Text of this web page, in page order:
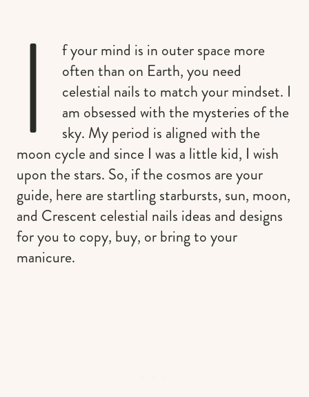
I
f your mind is in outer space more
often than on Earth, you need
celestial nails to match your mindset. I
am obsessed with the mysteries of the
sky. My period is aligned with the
moon cycle and since I was a little kid, I wish
upon the stars. So, if the cosmos are your
guide, here are startling starbursts, sun, moon,
and Crescent celestial nails ideas and designs
for you to copy, buy, or bring to your
manicure.